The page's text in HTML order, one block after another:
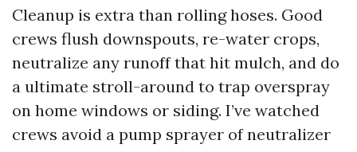
Cleanup is extra than rolling hoses. Good
crews flush downspouts, re-water crops,
neutralize any runoff that hit mulch, and do
a ultimate stroll-around to trap overspray
on home windows or siding. I’ve watched
crews avoid a pump sprayer of neutralizer